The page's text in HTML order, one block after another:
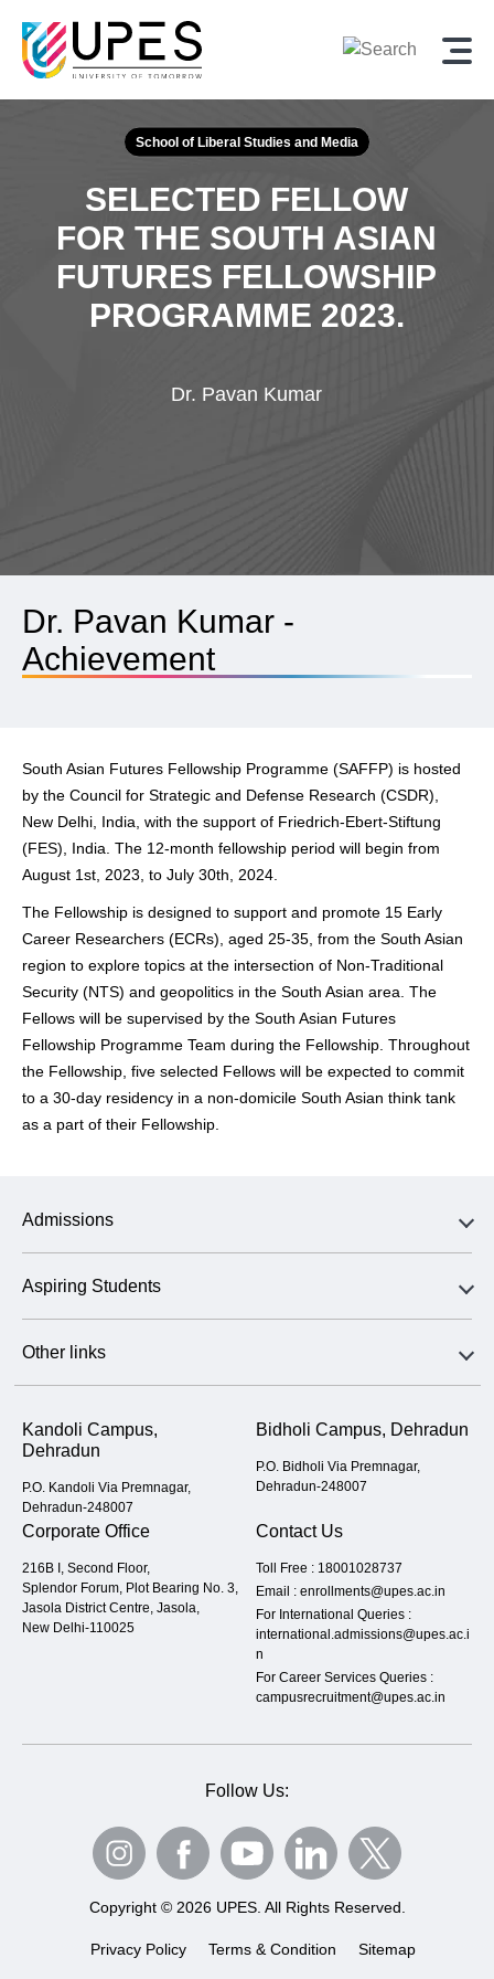
School of Liberal Studies and Media
SELECTED FELLOW
FOR THE SOUTH ASIAN
FUTURES FELLOWSHIP
PROGRAMME 2023.
Dr. Pavan Kumar
Dr. Pavan Kumar -
Achievement
South Asian Futures Fellowship Programme (SAFFP) is hosted
by the Council for Strategic and Defense Research (CSDR),
New Delhi, India, with the support of Friedrich-Ebert-Stiftung
(FES), India. The 12-month fellowship period will begin from
August 1st, 2023, to July 30th, 2024.
The Fellowship is designed to support and promote 15 Early
Career Researchers (ECRs), aged 25-35, from the South Asian
region to explore topics at the intersection of Non-Traditional
Security (NTS) and geopolitics in the South Asian area. The
Fellows will be supervised by the South Asian Futures
Fellowship Programme Team during the Fellowship. Throughout
the Fellowship, five selected Fellows will be expected to commit
to a 30-day residency in a non-domicile South Asian think tank
as a part of their Fellowship.
Admissions
Aspiring Students
Other links
Kandoli Campus,
Dehradun
P.O. Kandoli Via Premnagar,
Dehradun-248007
Bidholi Campus, Dehradun
P.O. Bidholi Via Premnagar,
Dehradun-248007
Corporate Office
216B I, Second Floor,
Splendor Forum, Plot Bearing No. 3,
Jasola District Centre, Jasola,
New Delhi-110025
Contact Us
Toll Free : 18001028737
Email : enrollments@upes.ac.in
For International Queries :
international.admissions@upes.ac.i
n
For Career Services Queries :
campusrecruitment@upes.ac.in
Follow Us:
Copyright © 2026 UPES. All Rights Reserved.
Privacy Policy Terms & Condition Sitemap